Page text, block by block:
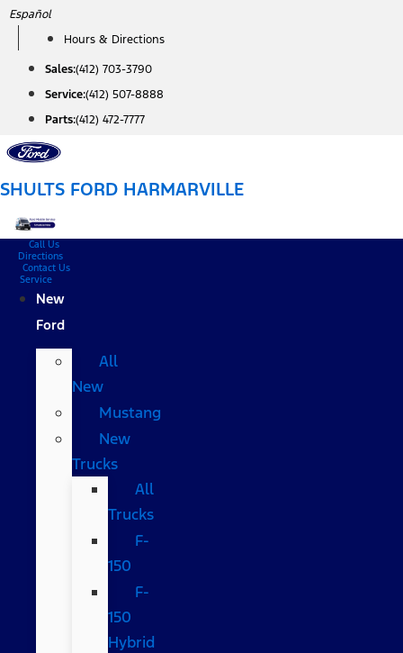
Skip
content
Español
Hours & Directions
Sales:(412) 703-3790
Service:(412) 507-8888
Parts:(412) 472-7777
SHULTS FORD HARMARVILLE
Call Us
Directions
Contact Us
Service
New
Ford
All
New
Mustang
New
Trucks
All
Trucks
F-
150
F-
150
Hybrid